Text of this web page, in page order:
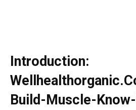
Introduction:
Build-Muscle-